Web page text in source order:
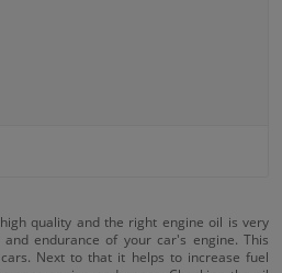
quality and the right engine oil is very
endurance of your car's engine. This
Next to that it helps to increase fuel